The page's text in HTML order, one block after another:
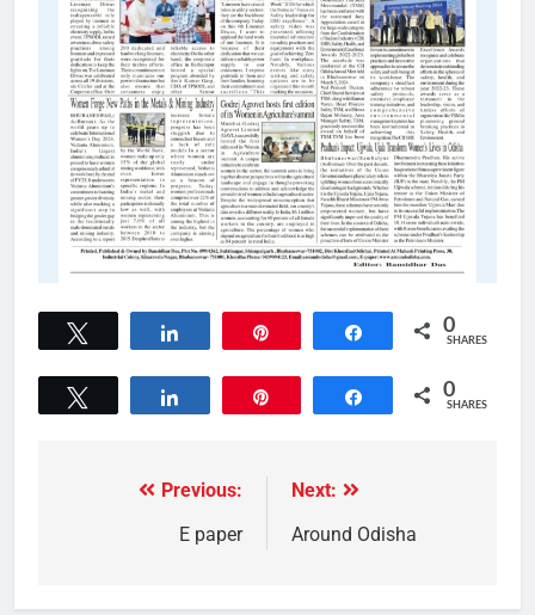
Share 0
SHARES
Share 0
SHARES
Previous:
E paper
Next:
Around Odisha